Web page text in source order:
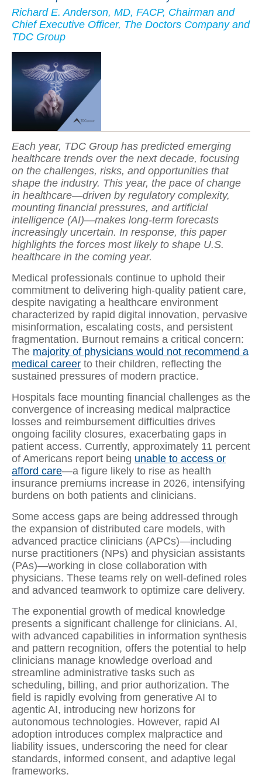
Richard E. Anderson, MD, FACP, Chairman and
Chief Executive Officer, The Doctors Company and
TDC Group
Each year, TDC Group has predicted emerging
healthcare trends over the next decade, focusing
on the challenges, risks, and opportunities that
shape the industry. This year, the pace of change
in healthcare—driven by regulatory complexity,
mounting financial pressures, and artificial
intelligence (AI)—makes long-term forecasts
increasingly uncertain. In response, this paper
highlights the forces most likely to shape U.S.
healthcare in the coming year.
Medical professionals continue to uphold their
commitment to delivering high-quality patient care,
despite navigating a healthcare environment
characterized by rapid digital innovation, pervasive
misinformation, escalating costs, and persistent
fragmentation. Burnout remains a critical concern:
The majority of physicians would not recommend a
medical career to their children, reflecting the
sustained pressures of modern practice.
Hospitals face mounting financial challenges as the
convergence of increasing medical malpractice
losses and reimbursement difficulties drives
ongoing facility closures, exacerbating gaps in
patient access. Currently, approximately 11 percent
of Americans report being unable to access or
afford care—a figure likely to rise as health
insurance premiums increase in 2026, intensifying
burdens on both patients and clinicians.
Some access gaps are being addressed through
the expansion of distributed care models, with
advanced practice clinicians (APCs)—including
nurse practitioners (NPs) and physician assistants
(PAs)—working in close collaboration with
physicians. These teams rely on well-defined roles
and advanced teamwork to optimize care delivery.
The exponential growth of medical knowledge
presents a significant challenge for clinicians. AI,
with advanced capabilities in information synthesis
and pattern recognition, offers the potential to help
clinicians manage knowledge overload and
streamline administrative tasks such as
scheduling, billing, and prior authorization. The
field is rapidly evolving from generative AI to
agentic AI, introducing new horizons for
autonomous technologies. However, rapid AI
adoption introduces complex malpractice and
liability issues, underscoring the need for clear
standards, informed consent, and adaptive legal
frameworks.